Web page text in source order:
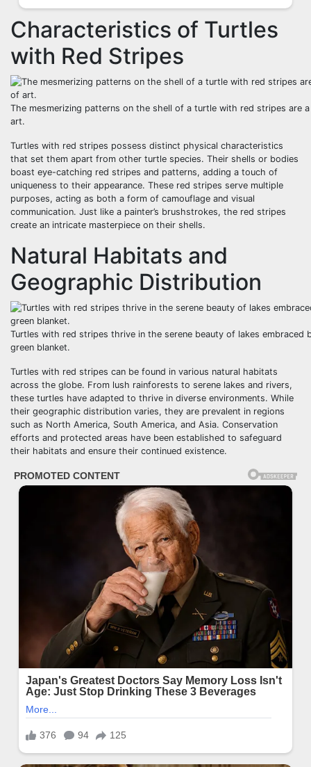
Characteristics of Turtles
with Red Stripes
The mesmerizing patterns on the shell of a turtle with red stripes are
art.
Turtles with red stripes possess distinct physical characteristics
that set them apart from other turtle species. Their shells or bodies
boast eye-catching red stripes and patterns, adding a touch of
uniqueness to their appearance. These red stripes serve multiple
purposes, acting as both a form of camouflage and visual
communication. Just like a painter’s brushstrokes, the red stripes
create an intricate masterpiece on their shells.
Natural Habitats and
Geographic Distribution
Turtles with red stripes thrive in the serene beauty of lakes embraced
green blanket.
Turtles with red stripes can be found in various natural habitats
across the globe. From lush rainforests to serene lakes and rivers,
these turtles have adapted to thrive in diverse environments. While
their geographic distribution varies, they are prevalent in regions
such as North America, South America, and Asia. Conservation
efforts and protected areas have been established to safeguard
their habitats and ensure their continued existence.